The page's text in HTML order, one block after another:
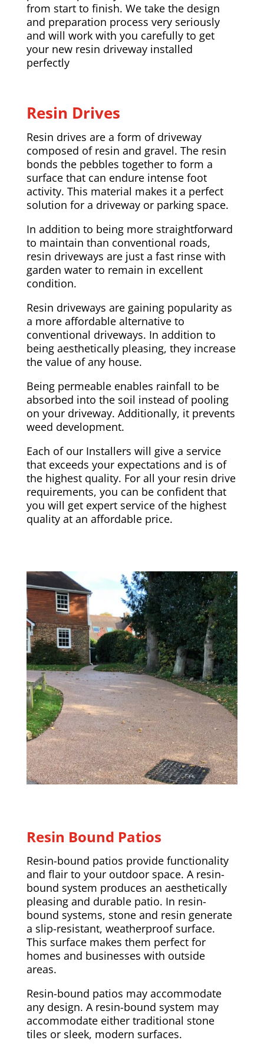
from start to finish. We take the design
and preparation process very seriously
and will work with you carefully to get
your new resin driveway installed
perfectly
Resin Drives
Resin drives are a form of driveway
composed of resin and gravel. The resin
bonds the pebbles together to form a
surface that can endure intense foot
activity. This material makes it a perfect
solution for a driveway or parking space.
In addition to being more straightforward
to maintain than conventional roads,
resin driveways are just a fast rinse with
garden water to remain in excellent
condition.
Resin driveways are gaining popularity as
a more affordable alternative to
conventional driveways. In addition to
being aesthetically pleasing, they increase
the value of any house.
Being permeable enables rainfall to be
absorbed into the soil instead of pooling
on your driveway. Additionally, it prevents
weed development.
Each of our Installers will give a service
that exceeds your expectations and is of
the highest quality. For all your resin drive
requirements, you can be confident that
you will get expert service of the highest
quality at an affordable price.
Resin Bound Patios
Resin-bound patios provide functionality
and flair to your outdoor space. A resin-
bound system produces an aesthetically
pleasing and durable patio. In resin-
bound systems, stone and resin generate
a slip-resistant, weatherproof surface.
This surface makes them perfect for
homes and businesses with outside
areas.
Resin-bound patios may accommodate
any design. A resin-bound system may
accommodate either traditional stone
tiles or sleek, modern surfaces.